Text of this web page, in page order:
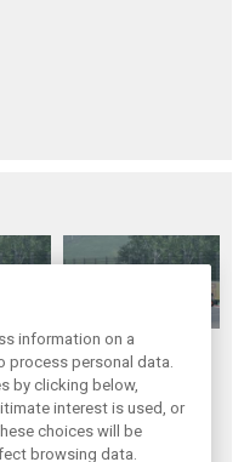
F1 looking to
tweak
elimination-based
qualifying for
information on a
process personal data.
by clicking below,
interest is used, or
choices will be
browsing data.